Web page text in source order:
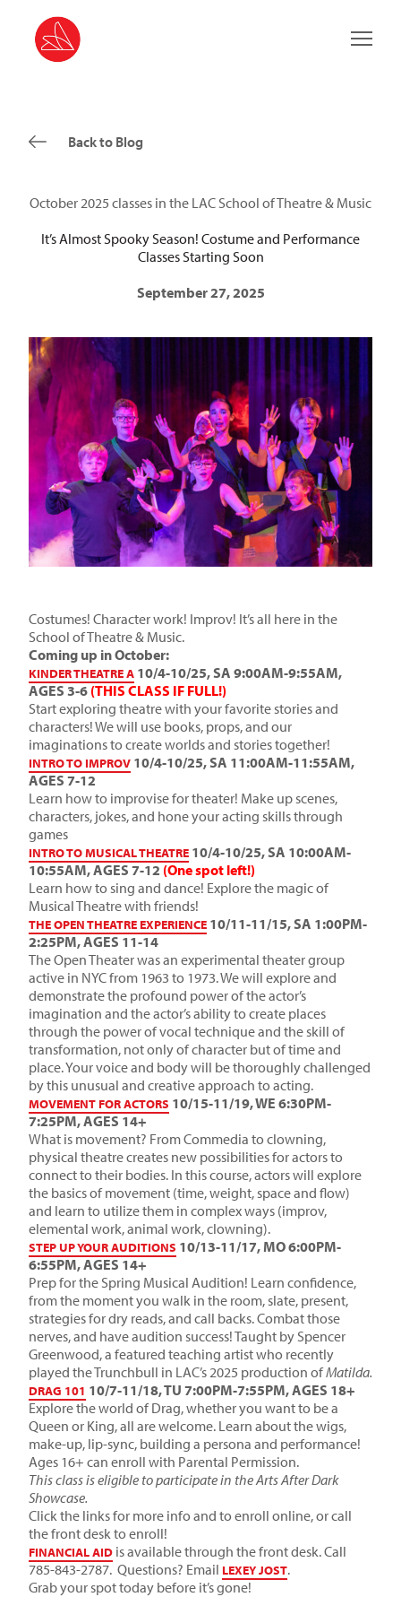
Main
Back to Blog
October 2025 classes in the LAC School of Theatre & Music
It’s Almost Spooky Season! Costume and Performance
Classes Starting Soon
September 27, 2025
Costumes! Character work! Improv! It’s all here in the
School of Theatre & Music.
Coming up in October:
KINDER THEATRE A 10/4-10/25, SA 9:00AM-9:55AM,
AGES 3-6 (THIS CLASS IF FULL!)
Start exploring theatre with your favorite stories and
characters! We will use books, props, and our
imaginations to create worlds and stories together!
INTRO TO IMPROV 10/4-10/25, SA 11:00AM-11:55AM,
AGES 7-12
Learn how to improvise for theater! Make up scenes,
characters, jokes, and hone your acting skills through
games
INTRO TO MUSICAL THEATRE 10/4-10/25, SA 10:00AM-
10:55AM, AGES 7-12 (One spot left!)
Learn how to sing and dance! Explore the magic of
Musical Theatre with friends!
THE OPEN THEATRE EXPERIENCE 10/11-11/15, SA 1:00PM-
2:25PM, AGES 11-14
The Open Theater was an experimental theater group
active in NYC from 1963 to 1973. We will explore and
demonstrate the profound power of the actor’s
imagination and the actor’s ability to create places
through the power of vocal technique and the skill of
transformation, not only of character but of time and
place. Your voice and body will be thoroughly challenged
by this unusual and creative approach to acting.
MOVEMENT FOR ACTORS 10/15-11/19, WE 6:30PM-
7:25PM, AGES 14+
What is movement? From Commedia to clowning,
physical theatre creates new possibilities for actors to
connect to their bodies. In this course, actors will explore
the basics of movement (time, weight, space and flow)
and learn to utilize them in complex ways (improv,
elemental work, animal work, clowning).
STEP UP YOUR AUDITIONS 10/13-11/17, MO 6:00PM-
6:55PM, AGES 14+
Prep for the Spring Musical Audition! Learn confidence,
from the moment you walk in the room, slate, present,
strategies for dry reads, and call backs. Combat those
nerves, and have audition success! Taught by Spencer
Greenwood, a featured teaching artist who recently
played the Trunchbull in LAC’s 2025 production ofMatilda.
DRAG 101 10/7-11/18, TU 7:00PM-7:55PM, AGES 18+
Explore the world of Drag, whether you want to be a
Queen or King, all are welcome. Learn about the wigs,
make-up, lip-sync, building a persona and performance!
Ages 16+ can enroll with Parental Permission.
This class is eligible to participate in the Arts After Dark
Showcase.
Click the links for more info and to enroll online, or call
the front desk to enroll!
FINANCIAL AID is available through the front desk. Call
785-843-2787. Questions? Email LEXEY JOST.
Grab your spot today before it’s gone!